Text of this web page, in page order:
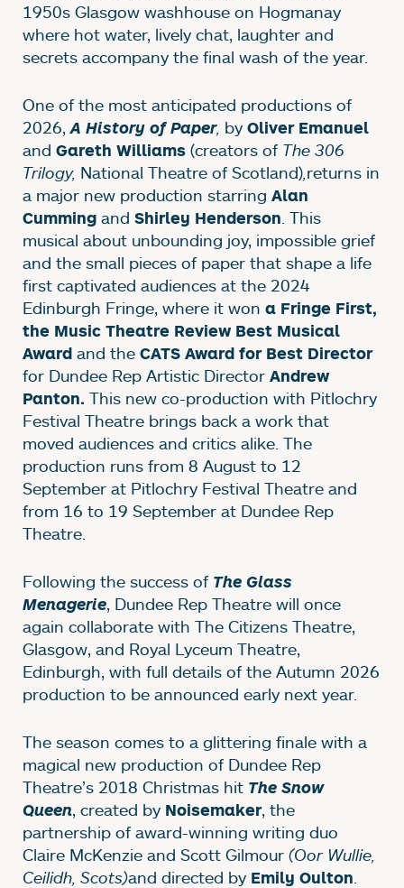
1950s Glasgow washhouse on Hogmanay
where hot water, lively chat, laughter and
secrets accompany the final wash of the year.
One of the most anticipated productions of
2026,A History of Paper, by Oliver Emanuel
and Gareth Williams (creators of The 306
Trilogy, National Theatre of Scotland) returns in
a major new production starring Alan
Cumming and Shirley Henderson . This
musical about unbounding joy, impossible grief
and the small pieces of paper that shape a life
first captivated audiences at the 2024
Edinburgh Fringe, where it won a Fringe First,
the Music Theatre Review Best Musical
Award and the CATS Award for Best Director
for Dundee Rep Artistic Director Andrew
Panton. This new co-production with Pitlochry
Festival Theatre brings back a work that
moved audiences and critics alike. The
production runs from 8 August to 12
September at Pitlochry Festival Theatre and
from 16 to 19 September at Dundee Rep
Theatre.
Following the success of The Glass
Menagerie, Dundee Rep Theatre will once
again collaborate with The Citizens Theatre,
Glasgow, and Royal Lyceum Theatre,
Edinburgh, with full details of the Autumn 2026
production to be announced early next year.
The season comes to a glittering finale with a
magical new production of Dundee Rep
Theatre’s 2018 Christmas hit The Snow
Queen, created by Noisemaker, the
partnership of award-winning writing duo
Claire McKenzie and Scott Gilmour (Oor Wullie,
Ceilidh, Scots)and directed by Emily Oulton